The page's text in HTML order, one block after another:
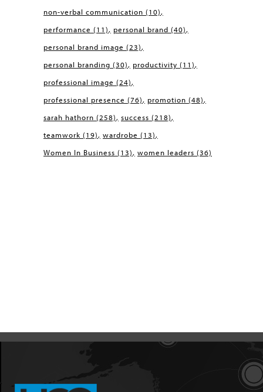
non-verbal communication (10)
performance (11) personal brand (40)
personal brand image (23)
personal branding (30) productivity (11)
professional image (24)
professional presence (76) promotion (48)
sarah hathorn (258) success (218)
teamwork (19) wardrobe (13)
Women In Business (13) women leaders (36)